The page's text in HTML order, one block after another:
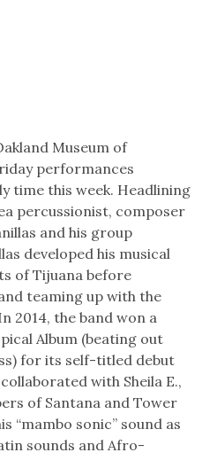
Museum of
performances
time this week. Headlining
percussionist, composer
and his group
developed his musical
of Tijuana before
teaming up with the
2014, the band won a
Album (beating out
for its self-titled debut
with Sheila E.,
of Santana and Tower
“mambo sonic” sound as
sounds and Afro-